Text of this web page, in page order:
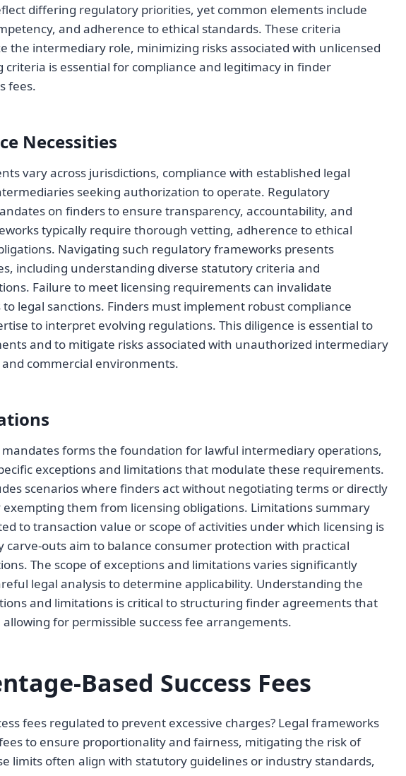
differing regulatory priorities, yet common elements include
and adherence to ethical standards. These criteria
the intermediary role, minimizing risks associated with unlicensed
is essential for compliance and legitimacy in finder
fees.
Necessities
vary across jurisdictions, compliance with established legal
seeking authorization to operate. Regulatory
on finders to ensure transparency, accountability, and
typically require thorough vetting, adherence to ethical
Navigating such regulatory frameworks presents
including understanding diverse statutory criteria and
Failure to meet licensing requirements can invalidate
legal sanctions. Finders must implement robust compliance
to interpret evolving regulations. This diligence is essential to
and to mitigate risks associated with unauthorized intermediary
commercial environments.
forms the foundation for lawful intermediary operations,
exceptions and limitations that modulate these requirements.
scenarios where finders act without negotiating terms or directly
them from licensing obligations. Limitations summary
to transaction value or scope of activities under which licensing is
outs aim to balance consumer protection with practical
The scope of exceptions and limitations varies significantly
legal analysis to determine applicability. Understanding the
and limitations is critical to structuring finder agreements that
for permissible success fee arrangements.
Based Success Fees
fees regulated to prevent excessive charges? Legal frameworks
to ensure proportionality and fairness, mitigating the risk of
limits often align with statutory guidelines or industry standards,